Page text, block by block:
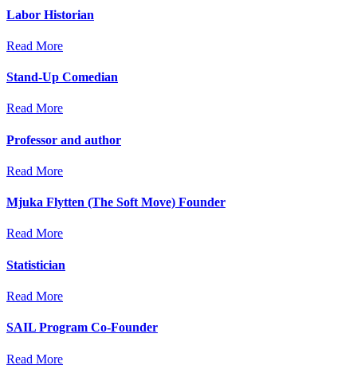
Labor Historian
Read More
Stand-Up Comedian
Read More
Professor and author
Read More
Mjuka Flytten (The Soft Move) Founder
Read More
Statistician
Read More
SAIL Program Co-Founder
Read More